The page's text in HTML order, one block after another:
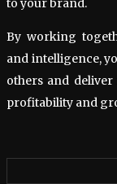
to your brand.
By working
and intelligence,
others and
profitability and